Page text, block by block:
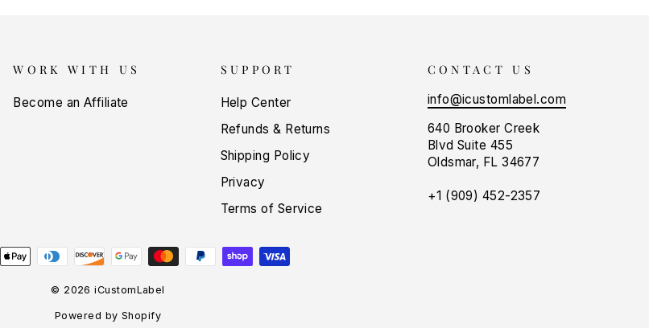
WORK WITH US
Become an Affiliate
SUPPORT
Help Center
Refunds & Returns
Shipping Policy
Privacy
Terms of Service
CONTACT US
info@icustomlabel.com
640 Brooker Creek
Blvd Suite 455
Oldsmar, FL 34677
+1 (909) 452-2357
© 2026 iCustomLabel
Powered by Shopify